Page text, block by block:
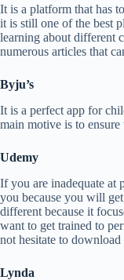
It is a platform that has
it is still one of the best
learning about different
numerous articles that
Byju’s
It is a perfect app for
main motive is to
Udemy
If you are inadequate at
you because you will
different because it
want to get trained to
not hesitate to download
Lynda